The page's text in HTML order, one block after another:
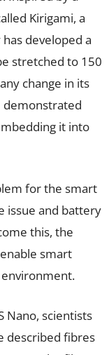
Kirigami, a
developed a
stretched to 150
change in its
demonstrated
it into
for the smart
issue and battery
this, the
smart
Nano, scientists
described fibres